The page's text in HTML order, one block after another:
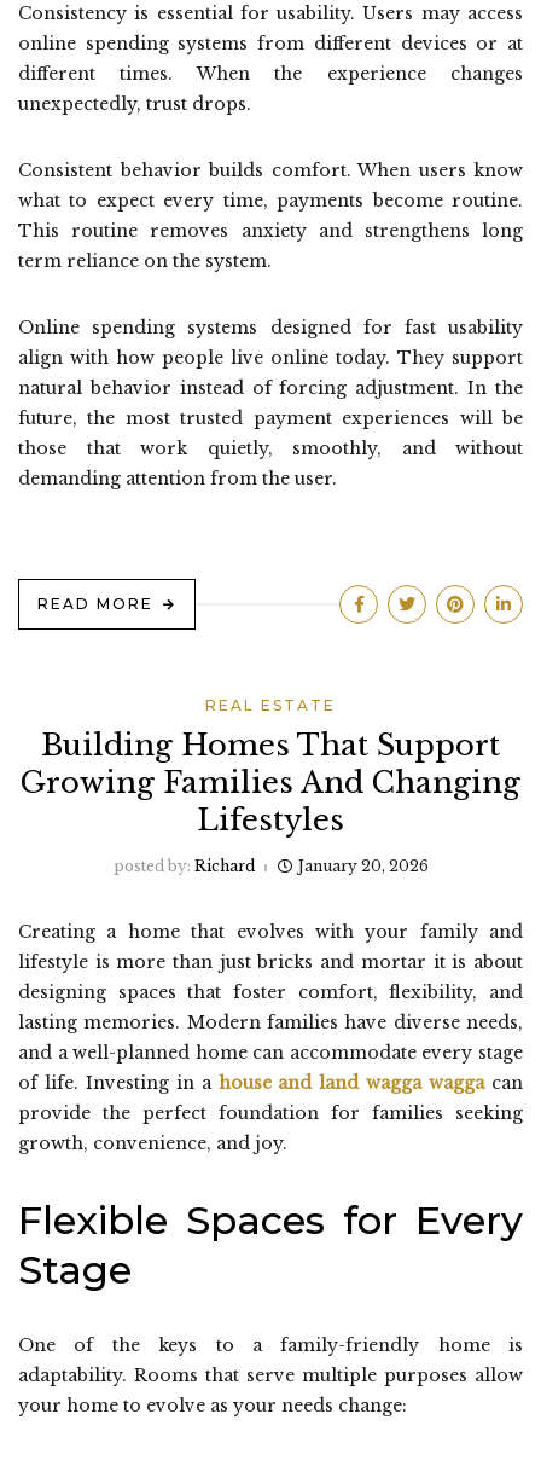
Consistency is essential for usability. Users may access
online spending systems from different devices or at
different times. When the experience changes
unexpectedly, trust drops.
Consistent behavior builds comfort. When users know
what to expect every time, payments become routine.
This routine removes anxiety and strengthens long
term reliance on the system.
Online spending systems designed for fast usability
align with how people live online today. They support
natural behavior instead of forcing adjustment. In the
future, the most trusted payment experiences will be
those that work quietly, smoothly, and without
demanding attention from the user.
READ MORE
REAL ESTATE
Building Homes That Support
Growing Families And Changing
Lifestyles
posted by: Richard January 20, 2026
Creating a home that evolves with your family and
lifestyle is more than just bricks and mortar it is about
designing spaces that foster comfort, flexibility, and
lasting memories. Modern families have diverse needs,
and a well-planned home can accommodate every stage
of life. Investing in a house and land wagga waggacan
provide the perfect foundation for families seeking
growth, convenience, and joy.
Flexible Spaces for Every
Stage
One of the keys to a family-friendly home is
adaptability. Rooms that serve multiple purposes allow
your home to evolve as your needs change: